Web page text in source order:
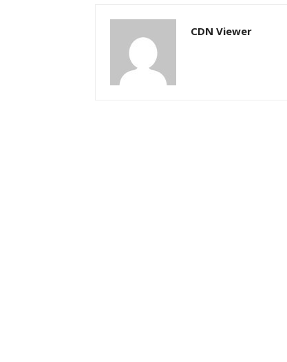
CDN Viewer